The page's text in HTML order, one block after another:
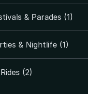
& Parades (1)
& Nightlife (1)
(2)